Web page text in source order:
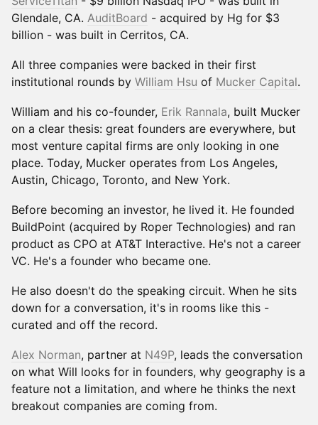
Glendale, CA. AuditBoard - acquired by Hg for $3
billion - was built in Cerritos, CA.
All three companies were backed in their first
institutional rounds by William Hsu of Mucker Capital.
William and his co-founder, Erik Rannala, built Mucker
on a clear thesis: great founders are everywhere, but
most venture capital firms are only looking in one
place. Today, Mucker operates from Los Angeles,
Austin, Chicago, Toronto, and New York.
Before becoming an investor, he lived it. He founded
BuildPoint (acquired by Roper Technologies) and ran
product as CPO at AT&T Interactive. He's not a career
VC. He's a founder who became one.
He also doesn't do the speaking circuit. When he sits
down for a conversation, it's in rooms like this -
curated and off the record.
Alex Norman, partner at N49P, leads the conversation
on what Will looks for in founders, why geography is a
feature not a limitation, and where he thinks the next
breakout companies are coming from.